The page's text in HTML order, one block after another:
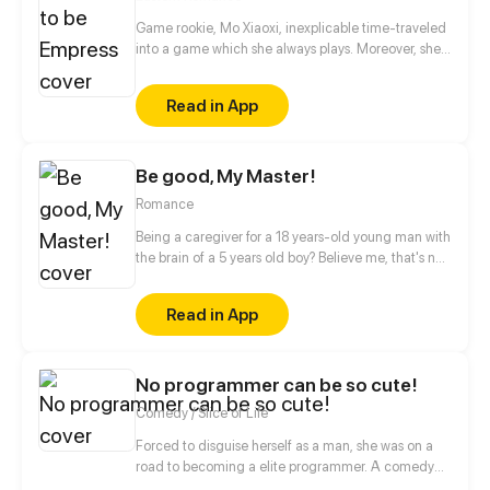
Game rookie, Mo Xiaoxi, inexplicable time-traveled
into a game which she always plays. Moreover, she
Read in App
Be good, My Master!
Romance
Being a caregiver for a 18 years-old young man with
the brain of a 5 years old boy? Believe me, that's not
know about him...
Read in App
No programmer can be so cute!
Comedy / Slice of Life
Forced to disguise herself as a man, she was on a
road to becoming a elite programmer. A comedy